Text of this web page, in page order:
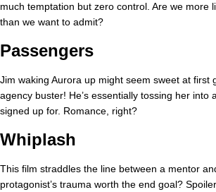
much temptation but zero control. Are we more
than we want to admit?
Passengers
Jim waking Aurora up might seem sweet at first
agency buster! He’s essentially tossing her into
signed up for. Romance, right?
Whiplash
This film straddles the line between a mentor
protagonist’s trauma worth the end goal?